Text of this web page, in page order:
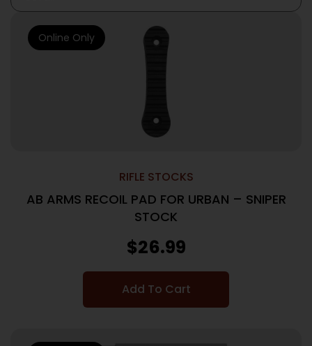
RIFLE STOCKS
AB ARMS RECOIL PAD FOR URBAN – SNIPER
STOCK
$26.99
Add To Cart
Online Only